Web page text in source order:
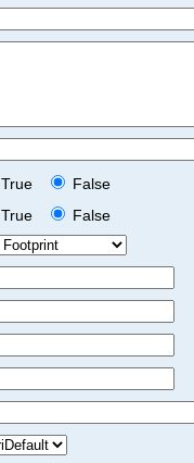
True
False
True
False